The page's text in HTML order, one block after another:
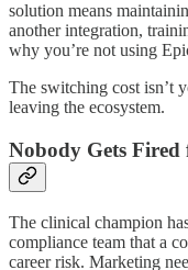
solution means
another integration,
why you’re not using
The switching cost isn’t
leaving the ecosystem.
Nobody Gets
The clinical champion
compliance team that a
career risk. Marketing